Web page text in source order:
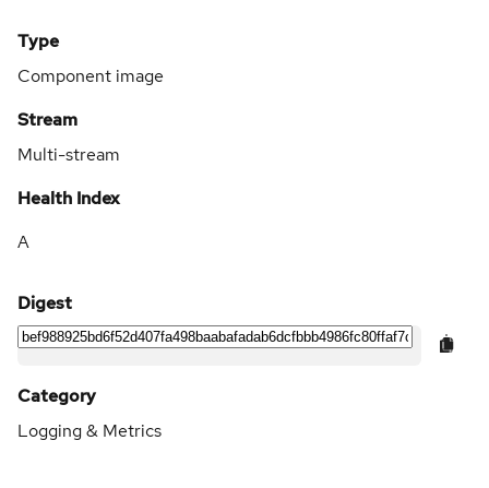
Type
Component image
Stream
Multi-stream
Health Index
A
Digest
Category
Logging & Metrics